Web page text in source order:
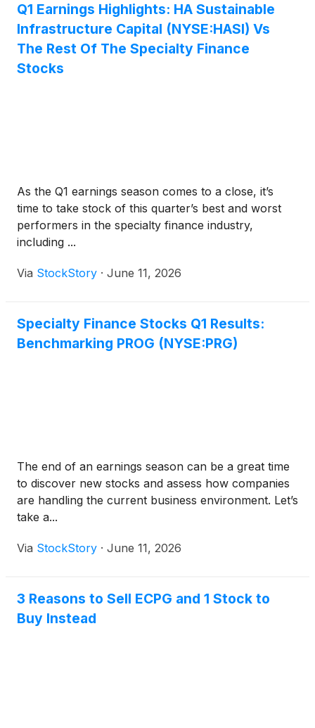
Q1 Earnings Highlights: HA Sustainable
Infrastructure Capital (NYSE:HASI) Vs
The Rest Of The Specialty Finance
Stocks
As the Q1 earnings season comes to a close, it’s
time to take stock of this quarter’s best and worst
performers in the specialty finance industry,
including ...
Via StockStory · June 11, 2026
Specialty Finance Stocks Q1 Results:
Benchmarking PROG (NYSE:PRG)
The end of an earnings season can be a great time
to discover new stocks and assess how companies
are handling the current business environment. Let’s
take a...
Via StockStory · June 11, 2026
3 Reasons to Sell ECPG and 1 Stock to
Buy Instead